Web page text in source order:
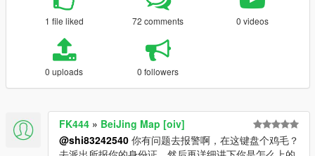
1 file liked 72 comments 0 videos
0 uploads 0 followers
FK444 » BeiJing Map [oiv]
@shi83242540 你有问题去报警啊，在这键盘个鸡毛？